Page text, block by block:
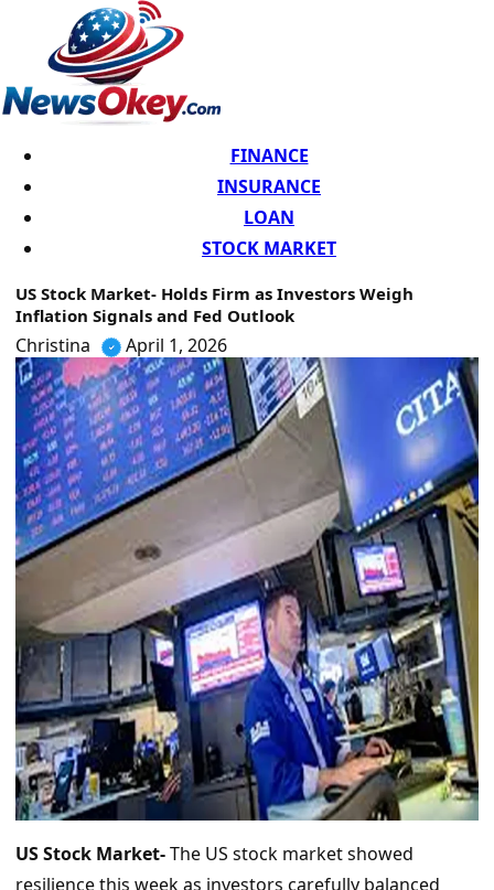
FINANCE
INSURANCE
LOAN
STOCK MARKET
US Stock Market- Holds Firm as Investors Weigh
Inflation Signals and Fed Outlook
Christina April 1, 2026
US Stock Market-The US stock market showed
resilience this week as investors carefully balanced